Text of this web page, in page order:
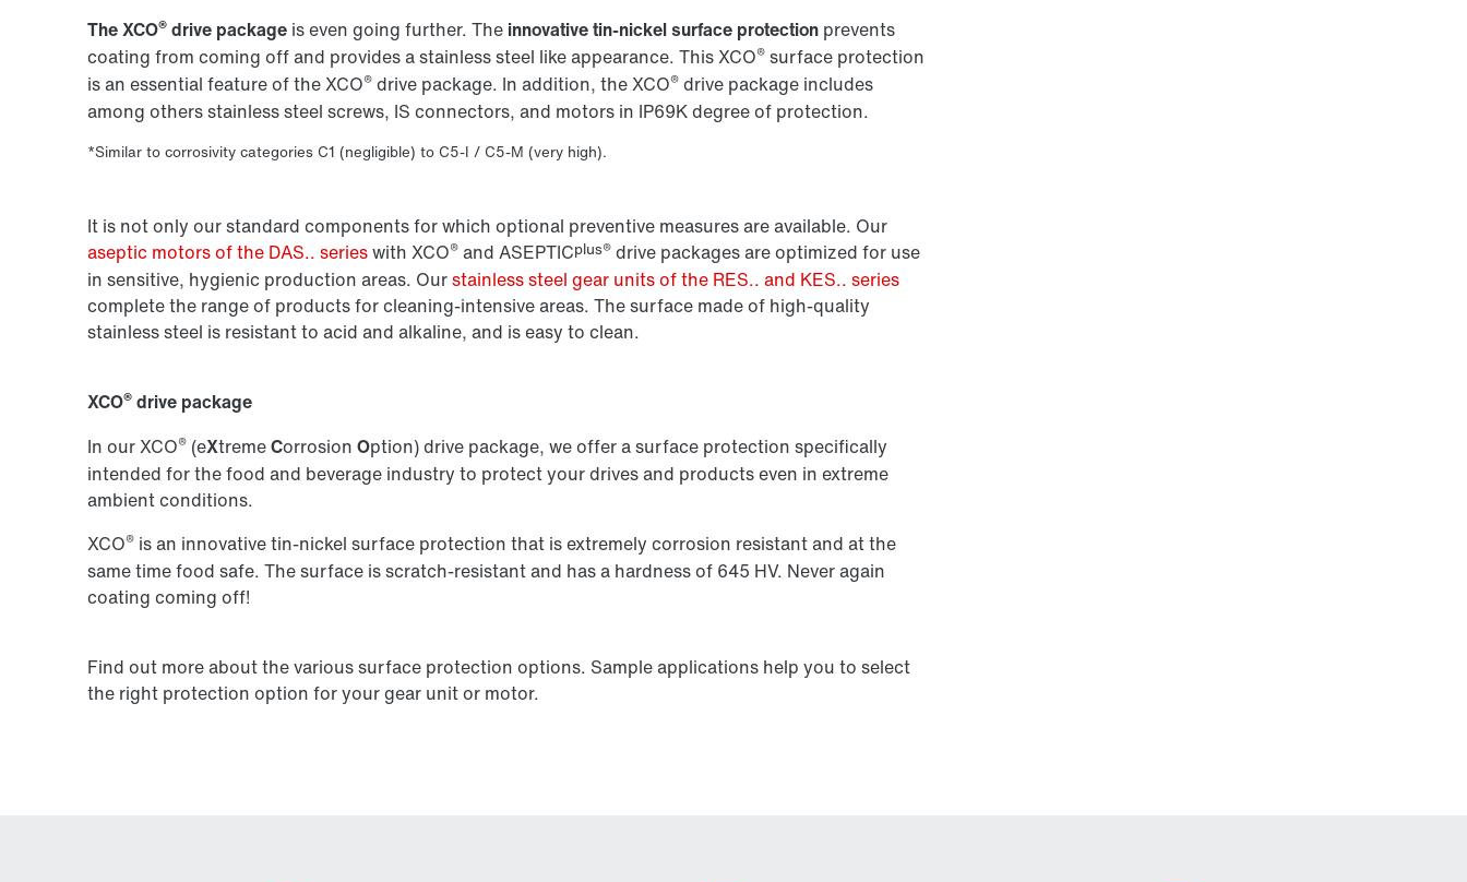
The XCO® drive package is even going further. The innovative tin-nickel surface protection prevents
coating from coming off and provides a stainless steel like appearance. This XCO® surface protection
is an essential feature of the XCO® drive package. In addition, the XCO® drive package includes
among others stainless steel screws, IS connectors, and motors in IP69K degree of protection.
*Similar to corrosivity categories C1 (negligible) to C5-I / C5-M (very high).
It is not only our standard components for which optional preventive measures are available. Our
aseptic motors of the DAS.. serieswith XCO® and ASEPTICplus® drive packages are optimized for use
in sensitive, hygienic production areas. Ourstainless steel gear units of the RES.. and KES.. series
complete the range of products for cleaning-intensive areas. The surface made of high-quality
stainless steel is resistant to acid and alkaline, and is easy to clean.
XCO® drive package
In our XCO® (eXtremeCorrosion Option) drive package, we offer a surface protection specifically
intended for the food and beverage industry to protect your drives and products even in extreme
ambient conditions.
XCO® is an innovative tin-nickel surface protection that is extremely corrosion resistant and at the
same time food safe. The surface is scratch-resistant and has a hardness of 645 HV. Never again
coating coming off!
Find out more about the various surface protection options. Sample applications help you to select
the right protection option for your gear unit or motor.